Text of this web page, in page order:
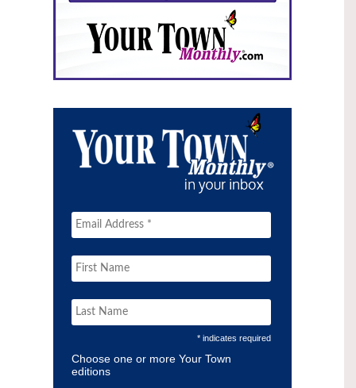
* indicates required
Choose one or more Your Town
editions